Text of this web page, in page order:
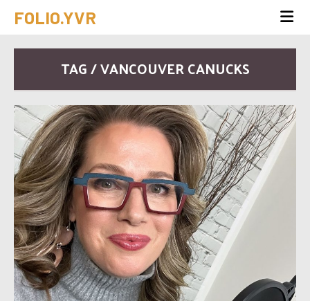
FOLIO.YVR
TAG / VANCOUVER CANUCKS